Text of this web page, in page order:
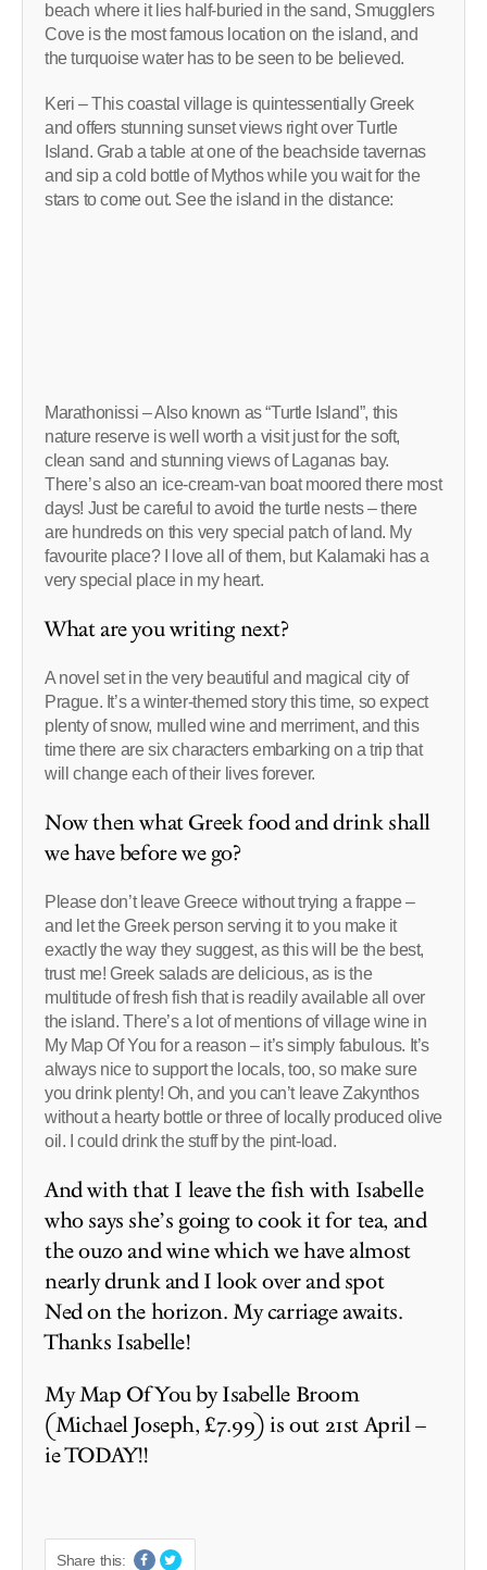
beach where it lies half-buried in the sand, Smugglers
Cove is the most famous location on the island, and
the turquoise water has to be seen to be believed.
Keri – This coastal village is quintessentially Greek
and offers stunning sunset views right over Turtle
Island. Grab a table at one of the beachside tavernas
and sip a cold bottle of Mythos while you wait for the
stars to come out. See the island in the distance:
Marathonissi – Also known as “Turtle Island”, this
nature reserve is well worth a visit just for the soft,
clean sand and stunning views of Laganas bay.
There’s also an ice-cream-van boat moored there most
days! Just be careful to avoid the turtle nests – there
are hundreds on this very special patch of land. My
favourite place? I love all of them, but Kalamaki has a
very special place in my heart.
What are you writing next?
A novel set in the very beautiful and magical city of
Prague. It’s a winter-themed story this time, so expect
plenty of snow, mulled wine and merriment, and this
time there are six characters embarking on a trip that
will change each of their lives forever.
Now then what Greek food and drink shall
we have before we go?
Please don’t leave Greece without trying a frappe –
and let the Greek person serving it to you make it
exactly the way they suggest, as this will be the best,
trust me! Greek salads are delicious, as is the
multitude of fresh fish that is readily available all over
the island. There’s a lot of mentions of village wine in
My Map Of You for a reason – it’s simply fabulous. It’s
always nice to support the locals, too, so make sure
you drink plenty! Oh, and you can’t leave Zakynthos
without a hearty bottle or three of locally produced olive
oil. I could drink the stuff by the pint-load.
And with that I leave the fish with Isabelle
who says she’s going to cook it for tea, and
the ouzo and wine which we have almost
nearly drunk and I look over and spot
Ned on the horizon. My carriage awaits.
Thanks Isabelle!
My Map Of You by Isabelle Broom
(Michael Joseph, £7.99) is out 21st April –
ie TODAY!!
Share this: